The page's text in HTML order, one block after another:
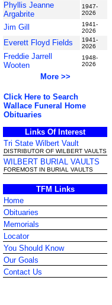
Phyllis Jeanne
Argabrite
1947-
2026
Jim Gill
1941-
2026
Everett Floyd Fields
1941-
2026
Freddie Jarrell
Wooten
1948-
2026
More >>
Click Here to Search
Wallace Funeral Home
Obituaries
Links Of Interest
Tri State Wilbert Vault
DISTRIBUTOR OF WILBERT VAULTS
WILBERT BURIAL VAULTS
FOREMOST IN BURIAL VAULTS
TFM Links
Home
Obituaries
Memorials
Locator
You Should Know
Our Goals
Contact Us